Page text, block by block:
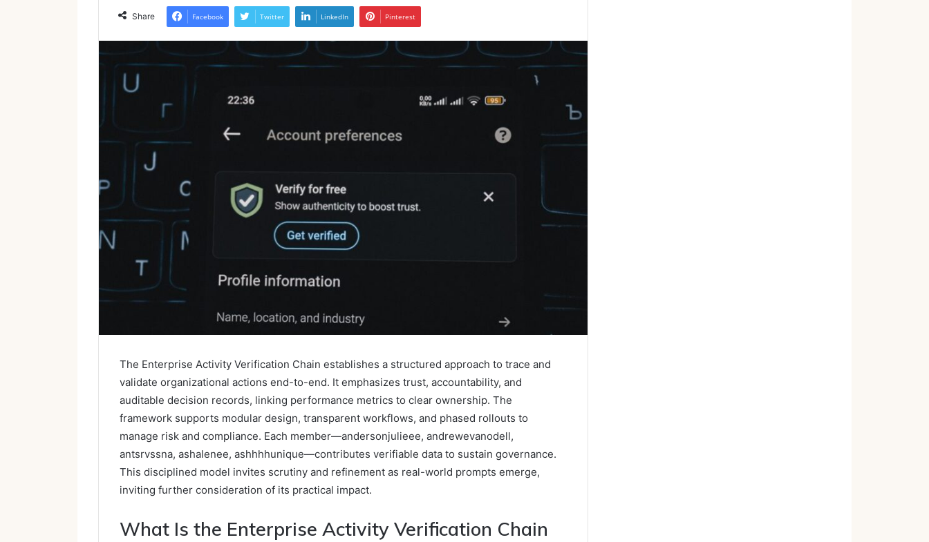
email
Share Facebook Twitter LinkedIn Pinterest
The Enterprise Activity Verification Chain establishes a structured approach to trace and
validate organizational actions end-to-end. It emphasizes trust, accountability, and
auditable decision records, linking performance metrics to clear ownership. The
framework supports modular design, transparent workflows, and phased rollouts to
manage risk and compliance. Each member—andersonjulieee, andrewevanodell,
antsrvssna, ashalenee, ashhhhunique—contributes verifiable data to sustain governance.
This disciplined model invites scrutiny and refinement as real-world prompts emerge,
inviting further consideration of its practical impact.
What Is the Enterprise Activity Verification Chain